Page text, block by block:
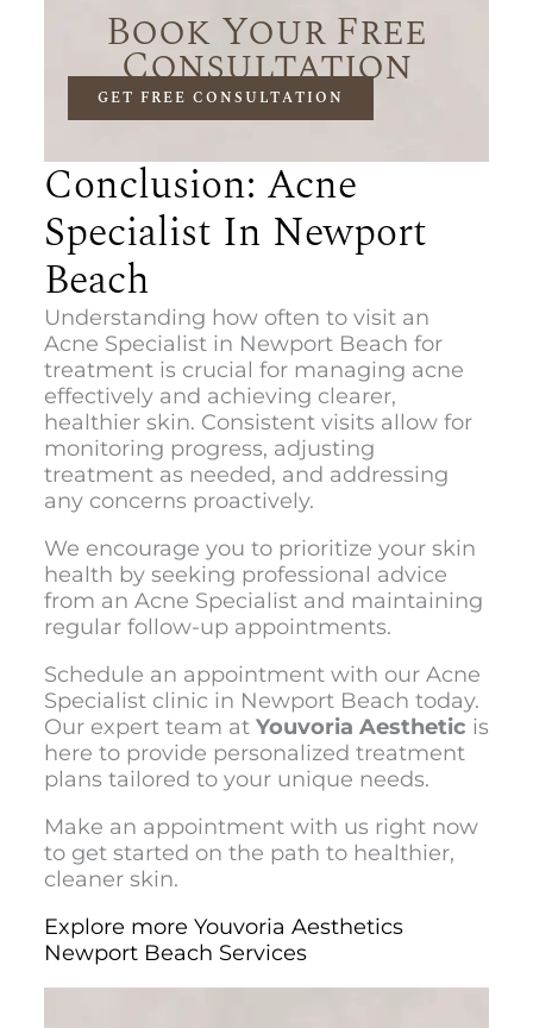
Book Your Free
Consultation
GET FREE CONSULTATION
Conclusion: Acne
Specialist In Newport
Beach
Understanding how often to visit an
Acne Specialist in Newport Beach for
treatment is crucial for managing acne
effectively and achieving clearer,
healthier skin. Consistent visits allow for
monitoring progress, adjusting
treatment as needed, and addressing
any concerns proactively.
We encourage you to prioritize your skin
health by seeking professional advice
from an Acne Specialist and maintaining
regular follow-up appointments.
Schedule an appointment with our Acne
Specialist clinic in Newport Beach today.
Our expert team at Youvoria Aesthetic is
here to provide personalized treatment
plans tailored to your unique needs.
Make an appointment with us right now
to get started on the path to healthier,
cleaner skin.
Explore more Youvoria Aesthetics
Newport Beach Services